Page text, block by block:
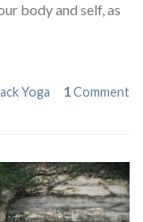
body and self, as
Yoga 1Comment